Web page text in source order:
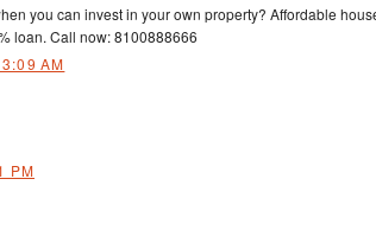
you can invest in your own property? Affordable
loan. Call now: 8100888666
AM
PM